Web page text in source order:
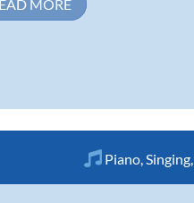
MORE
Piano,Singing,